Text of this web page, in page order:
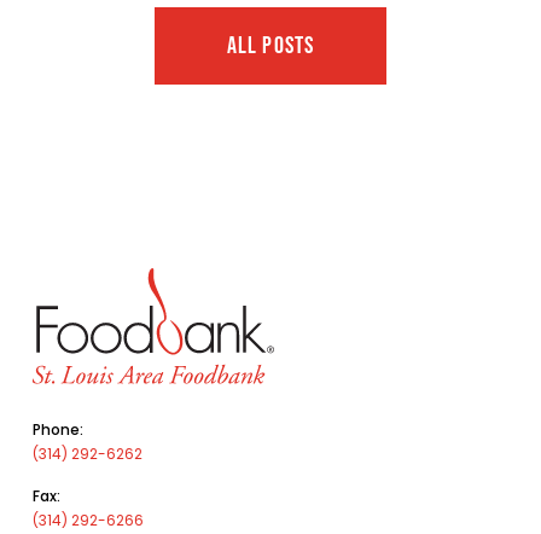
ALL POSTS
Phone:
(314) 292-6262
Fax:
(314) 292-6266